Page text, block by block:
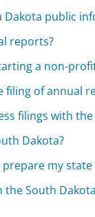
Dakota public
reports?
a non-
filing of annual
filings with
Dakota?
my
the South